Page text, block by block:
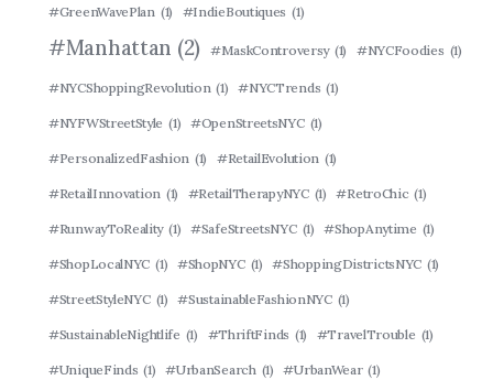
#GreenWavePlan (1) #IndieBoutiques (1)
#Manhattan (2) #MaskControversy (1) #NYCFoodies (1)
#NYCShoppingRevolution (1) #NYCTrends (1)
#NYFWStreetStyle (1) #OpenStreetsNYC (1)
#PersonalizedFashion (1) #RetailEvolution (1)
#RetailInnovation (1) #RetailTherapyNYC (1) #RetroChic (1)
#RunwayToReality (1) #SafeStreetsNYC (1) #ShopAnytime (1)
#ShopLocalNYC (1) #ShopNYC (1) #ShoppingDistrictsNYC (1)
#StreetStyleNYC (1) #SustainableFashionNYC (1)
#SustainableNightlife (1) #ThriftFinds (1) #TravelTrouble (1)
#UniqueFinds (1) #UrbanSearch (1) #UrbanWear (1)